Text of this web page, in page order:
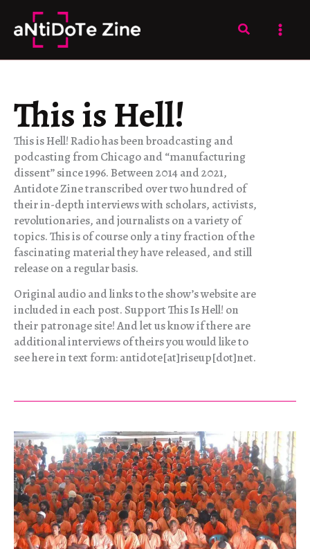
content
Search
This is Hell!
This is Hell! Radio has been broadcasting and
podcasting from Chicago and “manufacturing
dissent” since 1996. Between 2014 and 2021,
Antidote Zine transcribed over two hundred of
their in-depth interviews with scholars, activists,
revolutionaries, and journalists on a variety of
topics. This is of course only a tiny fraction of the
fascinating material they have released, and still
release on a regular basis.
Original audio and links to the show’s website are
included in each post. Support This Is Hell! on
their patronage site! And let us know if there are
additional interviews of theirs you would like to
see here in text form: antidote[at]riseup[dot]net.